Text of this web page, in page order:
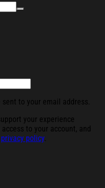
to your email address.
your experience
to your account, and
privacy policy.